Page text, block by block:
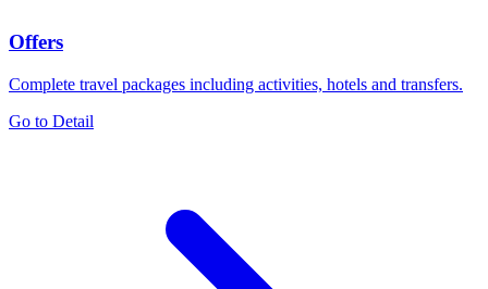
Offers
Complete travel packages including activities, hotels and transfers.
Go to Detail